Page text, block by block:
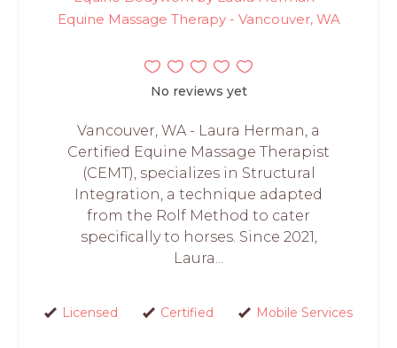
Equine Massage Therapy - Vancouver, WA
No reviews yet
Vancouver, WA - Laura Herman, a
Certified Equine Massage Therapist
(CEMT), specializes in Structural
Integration, a technique adapted
from the Rolf Method to cater
specifically to horses. Since 2021,
Laura...
Licensed Certified Mobile Services